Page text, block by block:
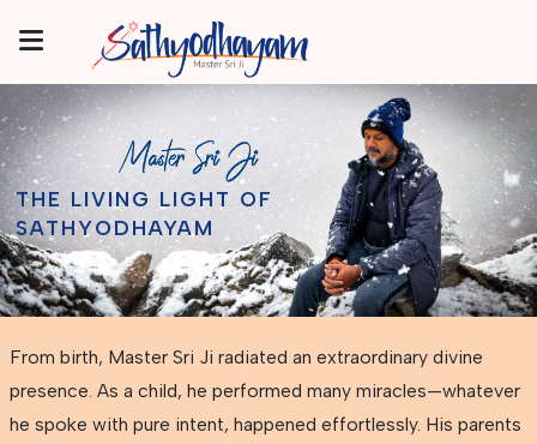
THE LIVING LIGHT OF
SATHYODHAYAM
From birth, Master Sri Ji radiated an extraordinary divine
presence. As a child, he performed many miracles—whatever
he spoke with pure intent, happened effortlessly. His parents